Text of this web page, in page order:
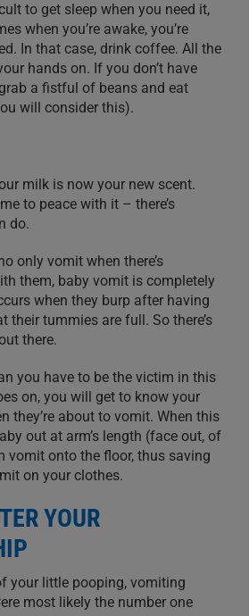
to get sleep when you need it,
when you’re awake, you’re
In that case, drink coffee. All the
hands on. If you don’t have
a fistful of beans and eat
will consider this).
milk is now your new scent.
to peace with it – there’s
do.
only vomit when there’s
them, baby vomit is completely
when they burp after having
their tummies are full. So there’s
there.
you have to be the victim in this
on, you will get to know your
they’re about to vomit. When this
out at arm’s length (face out, of
vomit onto the floor, thus saving
on your clothes.
YOUR
your little pooping, vomiting
most likely the number one